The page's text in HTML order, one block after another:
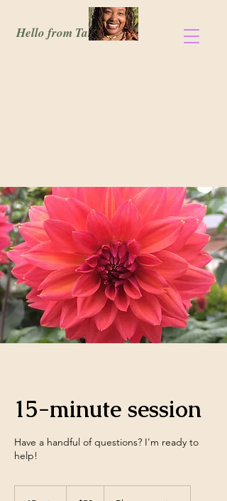
Hello from Tanisia!
15-minute session
Have a handful of questions? I'm ready to
help!